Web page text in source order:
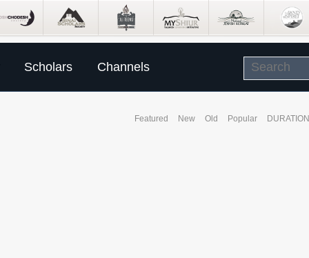
Scholars Channels
Featured New Old Popular DURATION